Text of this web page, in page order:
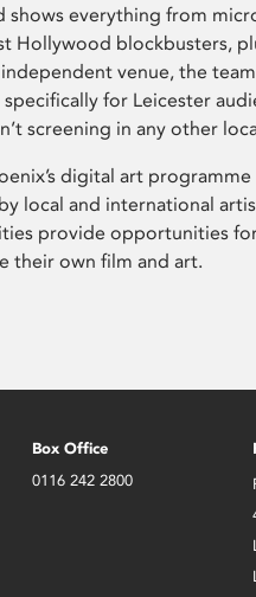
shows everything from
Hollywood blockbusters,
venue, the
for Leicester
screening in any other
digital art
local and international
provide opportunities
their own film and art.
Box Office
0116 242 2800